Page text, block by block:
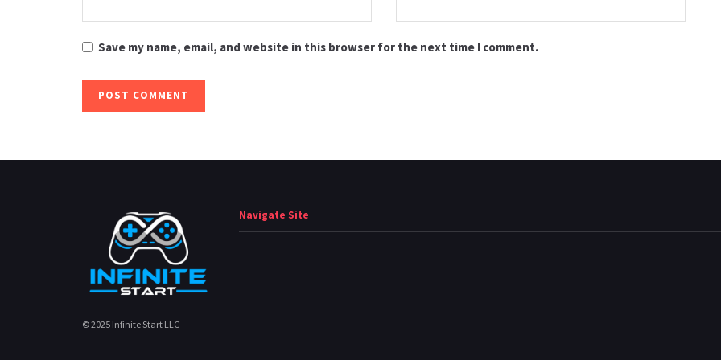
Save my name, email, and website in this browser for the next time I comment.
© 2025 Infinite Start LLC
Navigate Site